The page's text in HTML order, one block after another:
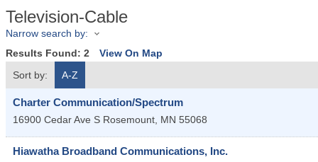
Television-Cable
Narrow search by:
Results Found: 2
View On Map
Sort by:
A-Z
Charter Communication/Spectrum
16900 Cedar Ave S Rosemount, MN 55068
Hiawatha Broadband Communications, Inc.